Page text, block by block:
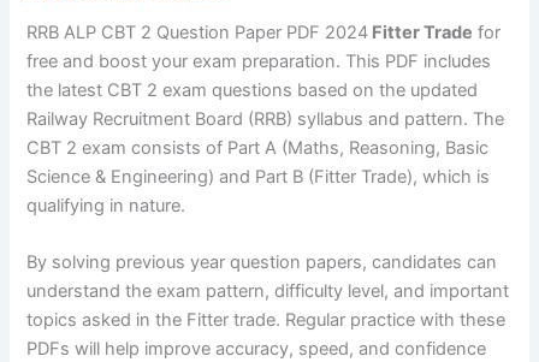
RRB ALP CBT 2 Question Paper PDF 2024 Fitter Trade for
free and boost your exam preparation. This PDF includes
the latest CBT 2 exam questions based on the updated
Railway Recruitment Board (RRB) syllabus and pattern. The
CBT 2 exam consists of Part A (Maths, Reasoning, Basic
Science & Engineering) and Part B (Fitter Trade), which is
qualifying in nature.
By solving previous year question papers, candidates can
understand the exam pattern, difficulty level, and important
topics asked in the Fitter trade. Regular practice with these
PDFs will help improve accuracy, speed, and confidence